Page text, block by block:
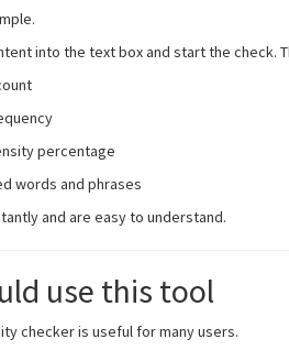
into the text box and start the check.
percentage
words and phrases
and are easy to understand.
use this tool
checker is useful for many users.